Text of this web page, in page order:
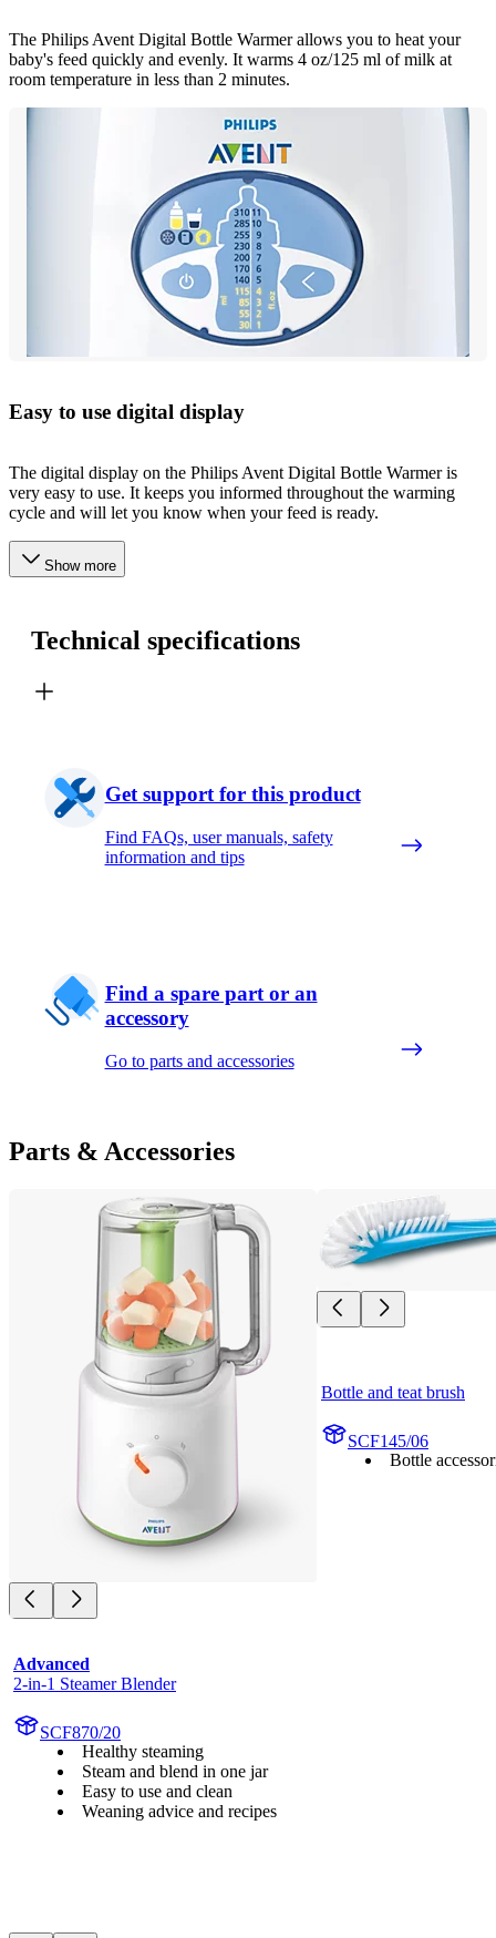
The Philips Avent Digital Bottle Warmer allows you to heat your
baby's feed quickly and evenly. It warms 4 oz/125 ml of milk at
room temperature in less than 2 minutes.
Easy to use digital display
The digital display on the Philips Avent Digital Bottle Warmer is
very easy to use. It keeps you informed throughout the warming
cycle and will let you know when your feed is ready.
Show more
Technical specifications
Get support for this product
Find FAQs, user manuals, safety
information and tips
Find a spare part or an
accessory
Go to parts and accessories
Parts & Accessories
Advanced
2-in-1 Steamer Blender
SCF870/20
Healthy steaming
Steam and blend in one jar
Easy to use and clean
Weaning advice and recipes
Bottle and teat brush
SCF145/06
Bottle